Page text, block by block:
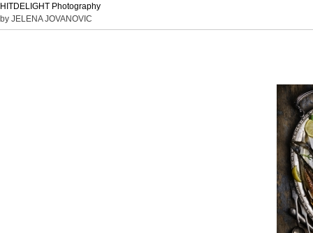
HITDELIGHT Photography
by JELENA JOVANOVIC